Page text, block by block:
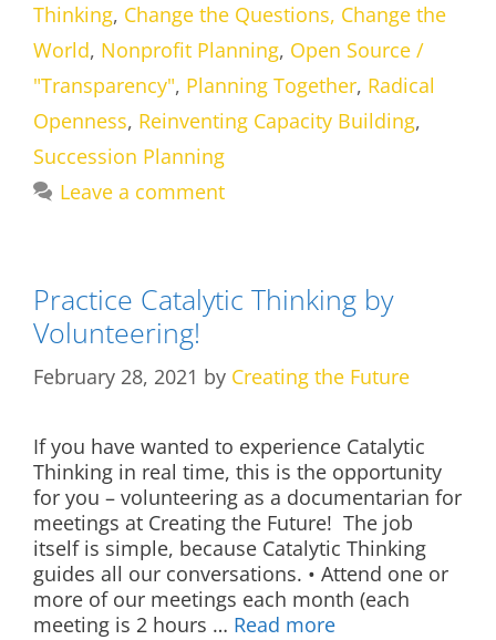
Thinking, Change the Questions, Change the
World, Nonprofit Planning, Open Source /
"Transparency", Planning Together, Radical
Openness, Reinventing Capacity Building,
Succession Planning
Leave a comment
Practice Catalytic Thinking by
Volunteering!
February 28, 2021 by Creating the Future
If you have wanted to experience Catalytic
Thinking in real time, this is the opportunity
for you – volunteering as a documentarian for
meetings at Creating the Future! The job
itself is simple, because Catalytic Thinking
guides all our conversations. • Attend one or
more of our meetings each month (each
meeting is 2 hours … Read more